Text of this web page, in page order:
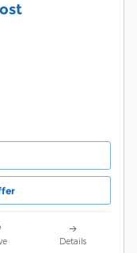
Details